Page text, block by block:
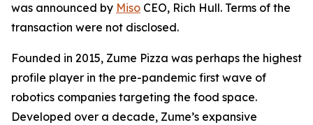
was announced by Miso CEO, Rich Hull. Terms of the
transaction were not disclosed.
Founded in 2015, Zume Pizza was perhaps the highest
profile player in the pre-pandemic first wave of
robotics companies targeting the food space.
Developed over a decade, Zume’s expansive